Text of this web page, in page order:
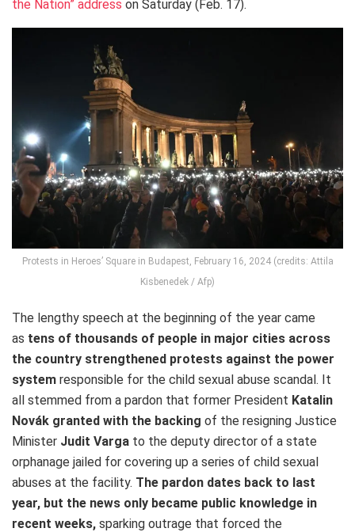
the Nation” address on Saturday (Feb. 17).
Protests in Heroes’ Square in Budapest, February 16, 2024 (credits: Attila
Kisbenedek / Afp)
The lengthy speech at the beginning of the year came
as tens of thousands of people in major cities across
the country strengthened protests against the power
system responsible for the child sexual abuse scandal. It
all stemmed from a pardon that former President Katalin
Novák granted with the backing of the resigning Justice
Minister Judit Varga to the deputy director of a state
orphanage jailed for covering up a series of child sexual
abuses at the facility. The pardon dates back to last
year, but the news only became public knowledge in
recent weeks, sparking outrage that forced the